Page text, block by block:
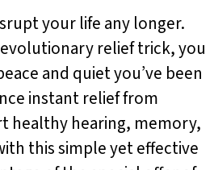
your life any longer.
relief trick, you
and quiet you’ve been
instant relief from
healthy hearing, memory,
this simple yet effective